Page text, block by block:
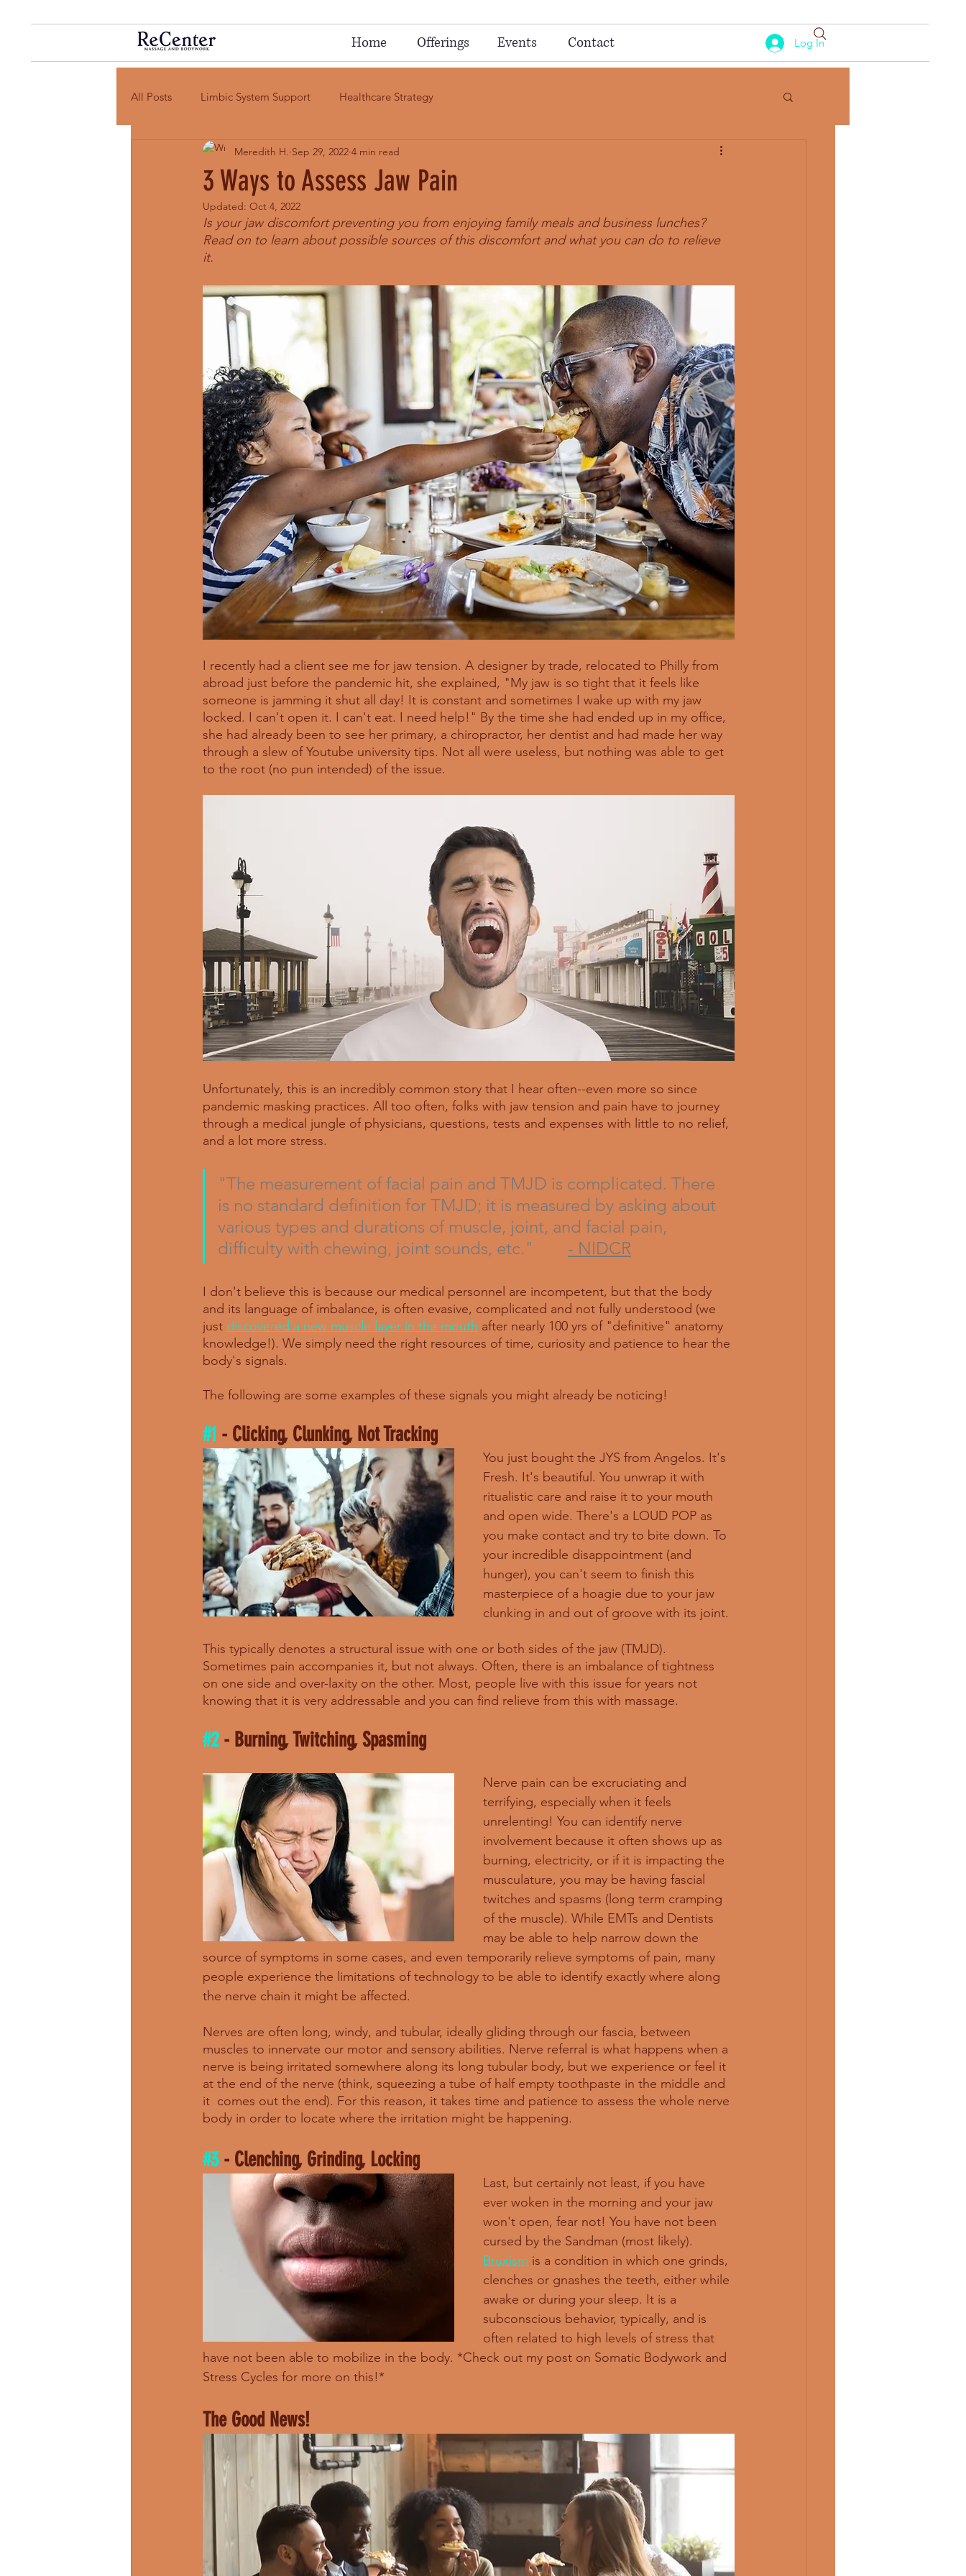
Home Offerings Events Contact Log In
All Posts Limbic System Support Healthcare Strategy
3 Ways to Assess Jaw Pain
Meredith H. Sep 29, 2022 4 min read
Updated: Oct 4, 2022
Is your jaw discomfort preventing you from enjoying family meals and business lunches?
Read on to learn about possible sources of this discomfort and what you can do to relieve
it.
I recently had a client see me for jaw tension. A designer by trade, relocated to Philly from
abroad just before the pandemic hit, she explained, "My jaw is so tight that it feels like
someone is jamming it shut all day! It is constant and sometimes I wake up with my jaw
locked. I can't open it. I can't eat. I need help!" By the time she had ended up in my office,
she had already been to see her primary, a chiropractor, her dentist and had made her way
through a slew of Youtube university tips. Not all were useless, but nothing was able to get
to the root (no pun intended) of the issue.
Unfortunately, this is an incredibly common story that I hear often--even more so since
pandemic masking practices. All too often, folks with jaw tension and pain have to journey
through a medical jungle of physicians, questions, tests and expenses with little to no relief,
and a lot more stress.
"The measurement of facial pain and TMJD is complicated. There
is no standard definition for TMJD; it is measured by asking about
various types and durations of muscle, joint, and facial pain,
difficulty with chewing, joint sounds, etc." - NIDCR
I don't believe this is because our medical personnel are incompetent, but that the body
and its language of imbalance, is often evasive, complicated and not fully understood (we
just discovered a new muscle layer in the mouth after nearly 100 yrs of "definitive" anatomy
knowledge!). We simply need the right resources of time, curiosity and patience to hear the
body's signals.
The following are some examples of these signals you might already be noticing!
#1 - Clicking, Clunking, Not Tracking
You just bought the JYS from Angelos. It's
Fresh. It's beautiful. You unwrap it with
ritualistic care and raise it to your mouth
and open wide. There's a LOUD POP as
you make contact and try to bite down. To
your incredible disappointment (and
hunger), you can't seem to finish this
masterpiece of a hoagie due to your jaw
clunking in and out of groove with its joint.
This typically denotes a structural issue with one or both sides of the jaw (TMJD).
Sometimes pain accompanies it, but not always. Often, there is an imbalance of tightness
on one side and over-laxity on the other. Most, people live with this issue for years not
knowing that it is very addressable and you can find relieve from this with massage.
#2 - Burning, Twitching, Spasming
Nerve pain can be excruciating and
terrifying, especially when it feels
unrelenting! You can identify nerve
involvement because it often shows up as
burning, electricity, or if it is impacting the
musculature, you may be having fascial
twitches and spasms (long term cramping
of the muscle). While EMTs and Dentists
may be able to help narrow down the
source of symptoms in some cases, and even temporarily relieve symptoms of pain, many
people experience the limitations of technology to be able to identify exactly where along
the nerve chain it might be affected.
Nerves are often long, windy, and tubular, ideally gliding through our fascia, between
muscles to innervate our motor and sensory abilities. Nerve referral is what happens when a
nerve is being irritated somewhere along its long tubular body, but we experience or feel it
at the end of the nerve (think, squeezing a tube of half empty toothpaste in the middle and
it  comes out the end). For this reason, it takes time and patience to assess the whole nerve
body in order to locate where the irritation might be happening.
#3 - Clenching, Grinding, Locking
Last, but certainly not least, if you have
ever woken in the morning and your jaw
won't open, fear not! You have not been
cursed by the Sandman (most likely).
Bruxism is a condition in which one grinds,
clenches or gnashes the teeth, either while
awake or during your sleep. It is a
subconscious behavior, typically, and is
often related to high levels of stress that
have not been able to mobilize in the body. *Check out my post on Somatic Bodywork and
Stress Cycles for more on this!*
The Good News!